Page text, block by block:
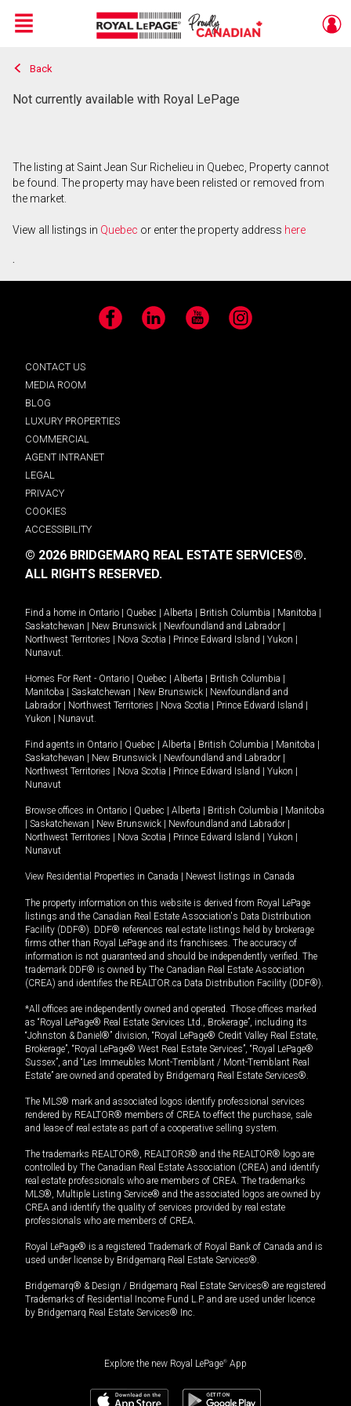
Live
En Direct
Menu
Back
Not currently available with Royal LePage
The listing at Saint Jean Sur Richelieu in Quebec, Property cannot
be found. The property may have been relisted or removed from
the market.
View all listings in Quebec or enter the property address here
.
Facebook LinkedIn YouTube Instagram
CONTACT US
MEDIA ROOM
BLOG
LUXURY PROPERTIES
COMMERCIAL
AGENT INTRANET
LEGAL
PRIVACY
COOKIES
ACCESSIBILITY
© 2026 BRIDGEMARQ REAL ESTATE SERVICES®.
ALL RIGHTS RESERVED.
Find a home in Ontario Quebec Alberta British Columbia Manitoba
Saskatchewan
New Brunswick Newfoundland and Labrador
Northwest Territories
Nova Scotia Prince Edward Island Yukon
Nunavut.
Homes For Rent - Ontario Quebec Alberta British Columbia
Manitoba
Saskatchewan New Brunswick
Newfoundland and
Labrador
Northwest Territories Nova Scotia Prince Edward Island
Yukon
Nunavut.
Find agents in Ontario Quebec Alberta British Columbia Manitoba
Saskatchewan
New Brunswick Newfoundland and Labrador
Northwest Territories
Nova Scotia Prince Edward Island Yukon
Nunavut
Browse offices in Ontario Quebec Alberta British Columbia
Manitoba
Saskatchewan New Brunswick Newfoundland and Labrador
Northwest Territories
Nova Scotia Prince Edward Island Yukon
Nunavut
View Residential Properties in Canada Newest listings in Canada
The property information on this website is derived from Royal LePage
listings and the Canadian Real Estate Association's Data Distribution
Facility (DDF®). DDF® references real estate listings held by brokerage
firms other than Royal LePage and its franchisees. The accuracy of
information is not guaranteed and should be independently verified. The
trademark DDF® is owned by The Canadian Real Estate Association
(CREA) and identifies the REALTOR.ca Data Distribution Facility (DDF®).
*All offices are independently owned and operated. Those offices marked
as “Royal LePage® Real Estate Services Ltd., Brokerage”, including its
“Johnston & Daniel®” division, “Royal LePage® Credit Valley Real Estate,
Brokerage”, “Royal LePage® West Real Estate Services”, “Royal LePage®
Sussex”, and “Les Immeubles Mont-Tremblant / Mont-Tremblant Real
Estate” are owned and operated by Bridgemarq Real Estate Services®.
The MLS® mark and associated logos identify professional services
rendered by REALTOR® members of CREA to effect the purchase, sale
and lease of real estate as part of a cooperative selling system.
The trademarks REALTOR®, REALTORS® and the REALTOR® logo are
controlled by The Canadian Real Estate Association (CREA) and identify
real estate professionals who are members of CREA. The trademarks
MLS®, Multiple Listing Service® and the associated logos are owned by
CREA and identify the quality of services provided by real estate
professionals who are members of CREA.
Royal LePage® is a registered Trademark of Royal Bank of Canada and is
used under license by Bridgemarq Real Estate Services®.
Bridgemarq® & Design / Bridgemarq Real Estate Services® are registered
Trademarks of Residential Income Fund L.P. and are used under licence
by Bridgemarq Real Estate Services® Inc.
Explore the new Royal LePage® App